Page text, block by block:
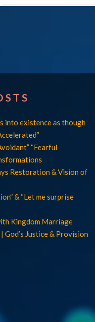
into existence as though
“Fearful
Restoration & Vision of
& “Let me surprise
Kingdom Marriage
Justice & Provision